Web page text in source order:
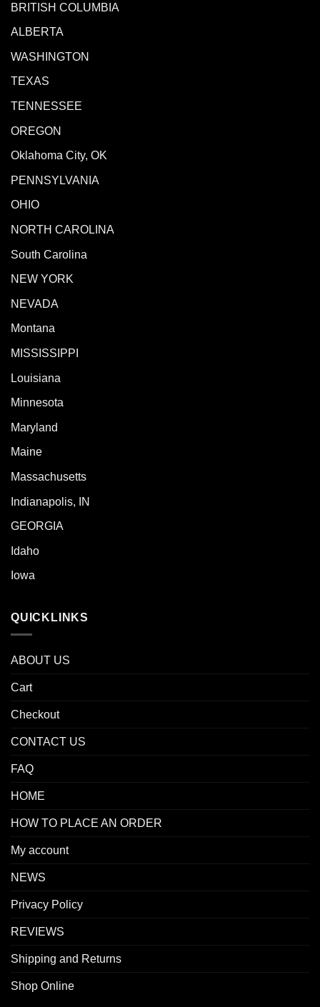
BRITISH COLUMBIA
ALBERTA
WASHINGTON
TEXAS
TENNESSEE
OREGON
Oklahoma City, OK
PENNSYLVANIA
OHIO
NORTH CAROLINA
South Carolina
NEW YORK
NEVADA
Montana
MISSISSIPPI
Louisiana
Minnesota
Maryland
Maine
Massachusetts
Indianapolis, IN
GEORGIA
Idaho
Iowa
QUICKLINKS
ABOUT US
Cart
Checkout
CONTACT US
FAQ
HOME
HOW TO PLACE AN ORDER
My account
NEWS
Privacy Policy
REVIEWS
Shipping and Returns
Shop Online